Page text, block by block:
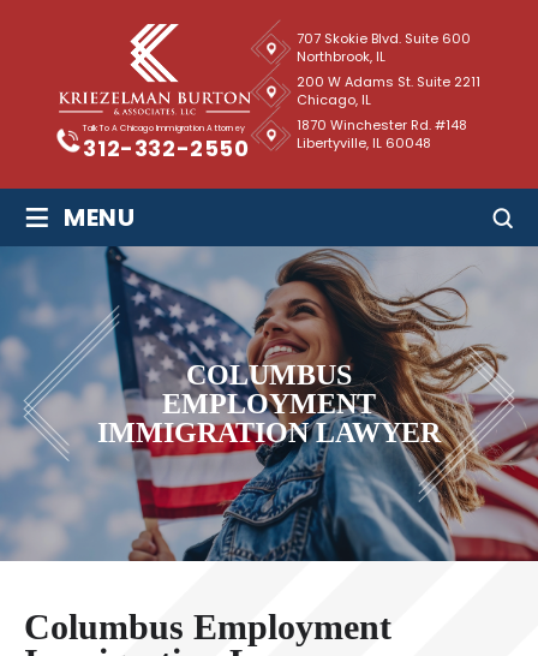
Talk To A Chicago Immigration Attorney
312-332-2550
707 Skokie Blvd. Suite 600
Northbrook, IL
1870 Winchester Rd. #148
Libertyville, IL 60048
200 W Adams St. Suite 2211
Chicago, IL
≡ MENU
COLUMBUS
EMPLOYMENT
IMMIGRATION LAWYER
Columbus Employment